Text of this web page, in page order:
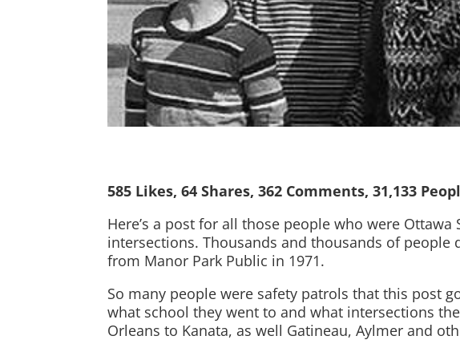
585 Likes, 64 Shares, 362 Comments, 31,133
Here’s a post for all those people who were
intersections. Thousands and thousands of
from Manor Park Public in 1971.
So many people were safety patrols that this post
what school they went to and what intersections
Orleans to Kanata, as well Gatineau, Aylmer and